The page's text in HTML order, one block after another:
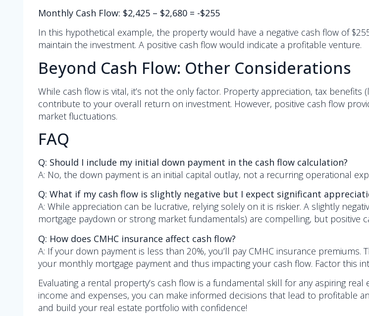
Monthly Cash Flow: $2,425 – $2,680 = -$255
In this hypothetical example, the property would have a negative cash flow of
maintain the investment. A positive cash flow would indicate a profitable venture.
Beyond Cash Flow: Other Considerations
While cash flow is vital, it’s not the only factor. Property appreciation, tax
contribute to your overall return on investment. However, positive cash flow
market fluctuations.
FAQ
Q: Should I include my initial down payment in the cash flow calculation?
A: No, the down payment is an initial capital outlay, not a recurring operational
Q: What if my cash flow is slightly negative but I expect significant
A: While appreciation can be lucrative, relying solely on it is riskier. A slightly
mortgage paydown or strong market fundamentals) are compelling, but positive
Q: How does CMHC insurance affect cash flow?
A: If your down payment is less than 20%, you’ll pay CMHC insurance
your monthly mortgage payment and thus impacting your cash flow. Factor this
Evaluating a rental property’s cash flow is a fundamental skill for any aspiring
income and expenses, you can make informed decisions that lead to profitable
and build your real estate portfolio with confidence!